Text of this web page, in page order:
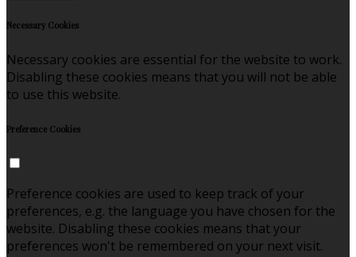
Necessary Cookies
Necessary cookies are essential for the website to work.
Disabling these cookies means that you will not be able
to use this website.
Preference Cookies
Preference cookies are used to keep track of your
preferences, e.g. the language you have chosen for the
website. Disabling these cookies means that your
preferences won't be remembered on your next visit.